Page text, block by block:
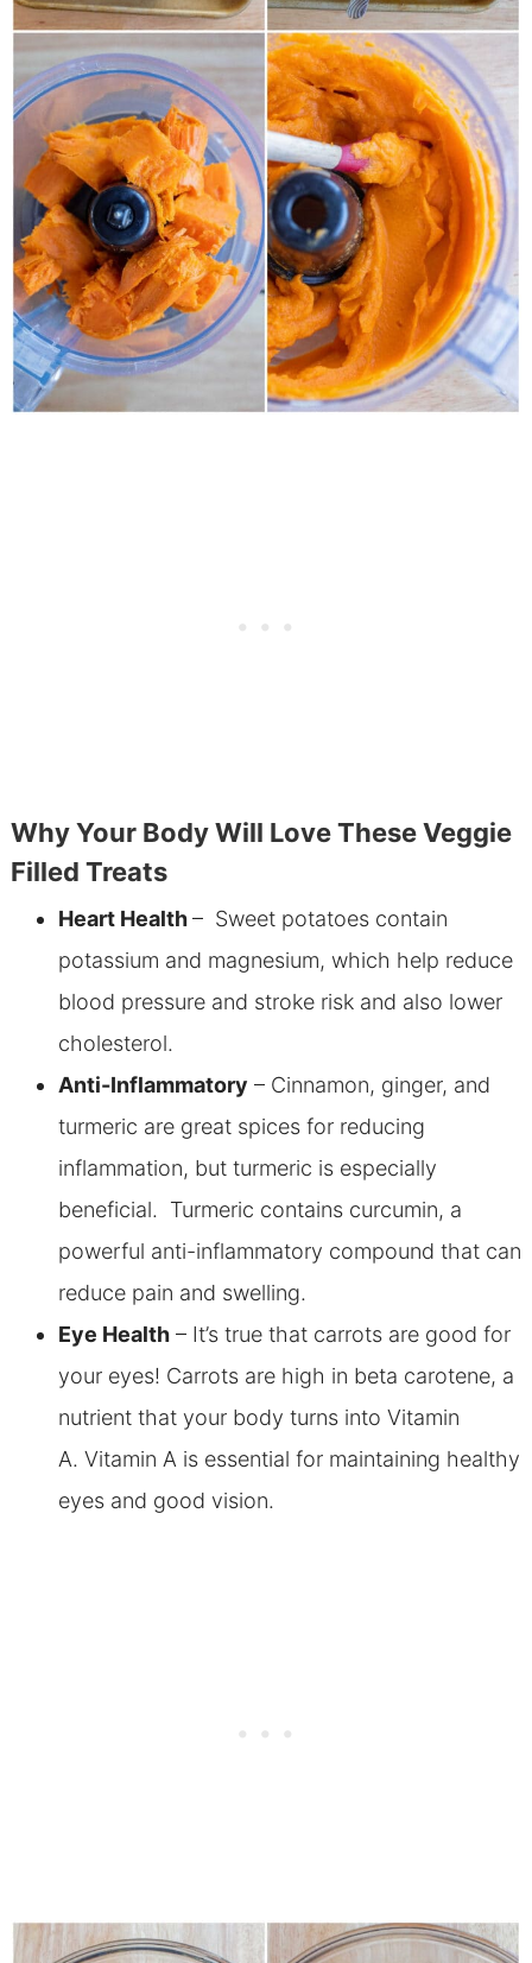
Why Your Body Will Love These Veggie
Filled Treats
Heart Health– Sweet potatoes contain
potassium and magnesium, which help reduce
blood pressure and stroke risk and also lower
cholesterol.
Anti-Inflammatory – Cinnamon, ginger, and
turmeric are great spices for reducing
inflammation, but turmeric is especially
beneficial. Turmeric contains curcumin, a
powerful anti-inflammatory compound that can
reduce pain and swelling.
Eye Health– It’s true that carrots are good for
your eyes! Carrots are high in beta carotene, a
nutrient that your body turns into Vitamin
A. Vitamin A is essential for maintaining healthy
eyes and good vision.